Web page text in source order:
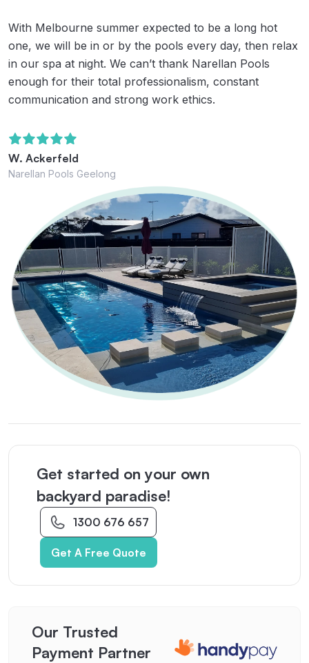
With Melbourne summer expected to be a long hot
one, we will be in or by the pools every day, then relax
in our spa at night. We can’t thank Narellan Pools
enough for their total professionalism, constant
communication and strong work ethics.
W. Ackerfeld
Narellan Pools Geelong
Get started on your own
backyard paradise!
1300 676 657
Get A Free Quote
Our Trusted
Payment Partner